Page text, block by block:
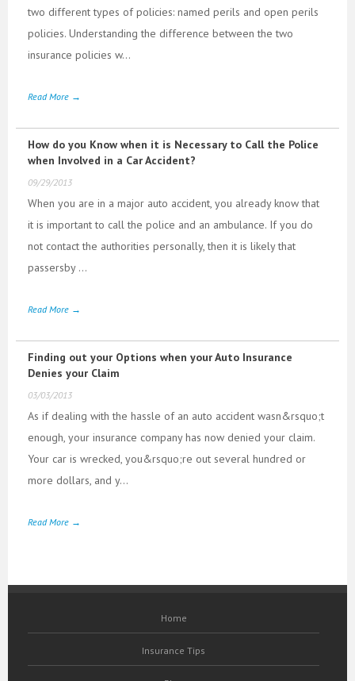
two different types of policies: named perils and open perils
policies. Understanding the difference between the two
insurance policies w...
Read More →
How do you Know when it is Necessary to Call the Police
when Involved in a Car Accident?
09/29/2013
When you are in a major auto accident, you already know that
it is important to call the police and an ambulance. If you do
not contact the authorities personally, then it is likely that
passersby ...
Read More →
Finding out your Options when your Auto Insurance
Denies your Claim
03/03/2013
As if dealing with the hassle of an auto accident wasn&rsquo;t
enough, your insurance company has now denied your claim.
Your car is wrecked, you&rsquo;re out several hundred or
more dollars, and y...
Read More →
Home
Insurance Tips